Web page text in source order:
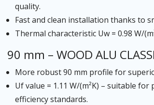
quality.
Fast and clean installation thanks to
Thermal characteristic Uw = 0.98 W/
90 mm – WOOD ALU
More robust 90 mm profile for
Uf value = 1.11 W/(m²K) – suitable
efficiency standards.